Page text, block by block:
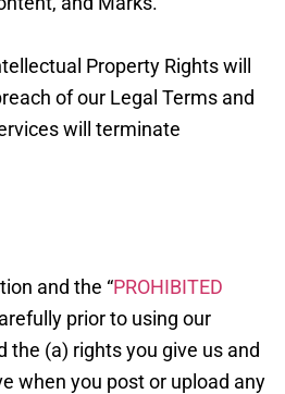
Property Rights will
of our Legal Terms and
will terminate
and the “PROHIBITED
prior to using our
the (a) rights you give us and
when you post or upload any